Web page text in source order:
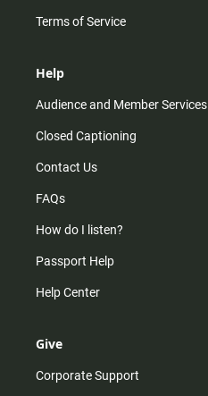
Terms of Service
Help
Audience and Member Services
Closed Captioning
Contact Us
FAQs
How do I listen?
Passport Help
Help Center
Give
Corporate Support